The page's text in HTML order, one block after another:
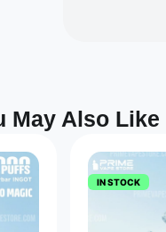
May Also Like
IN STOCK